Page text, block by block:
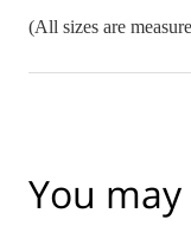
(All sizes are
You